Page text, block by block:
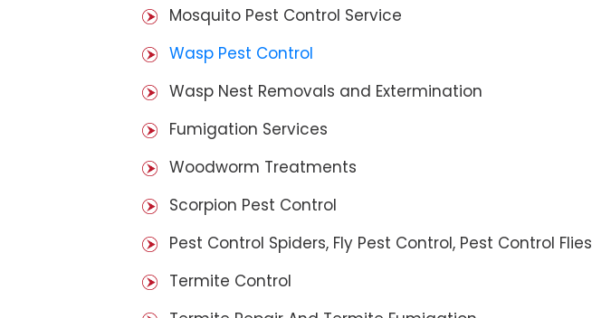
Mosquito Pest Control Service
Wasp Pest Control
Wasp Nest Removals and Extermination
Fumigation Services
Woodworm Treatments
Scorpion Pest Control
Pest Control Spiders, Fly Pest Control, Pest Control Flies
Termite Control